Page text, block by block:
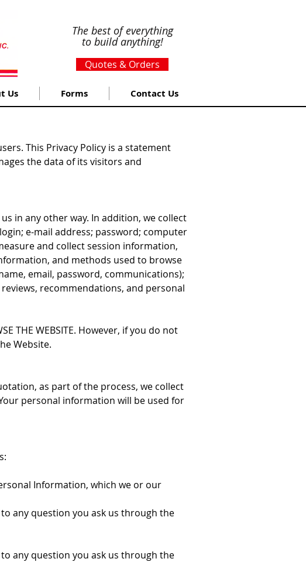
The best of everything
to build anything!
Quotes & Orders
Us Forms Contact Us
This Privacy Policy is a statement
the data of its visitors and
in any other way. In addition, we collect
e-mail address; password; computer
and collect session information,
and methods used to browse
email, password, communications);
recommendations, and personal
THE WEBSITE. However, if you do not
Website.
as part of the process, we collect
personal information will be used for
Information, which we or our
any question you ask us through the
any question you ask us through the